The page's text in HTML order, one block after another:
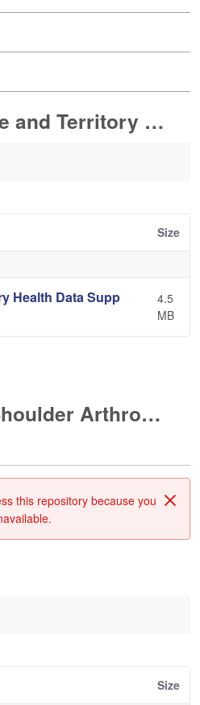
Analysis of State and Territory Health Data
Size
Health Data Supp
4.5
MB
Hip, Knee and Shoulder Arthroplasty
this repository because you
Size